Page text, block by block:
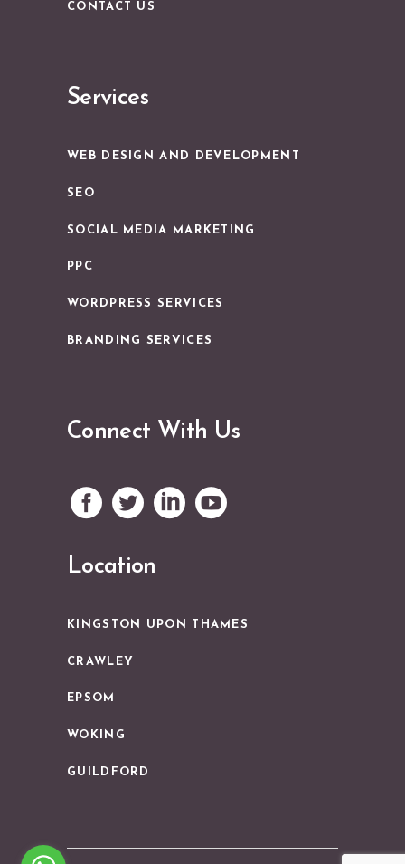
CONTACT US
Services
WEB DESIGN AND DEVELOPMENT
SEO
SOCIAL MEDIA MARKETING
PPC
WORDPRESS SERVICES
BRANDING SERVICES
Connect With Us
Location
KINGSTON UPON THAMES
CRAWLEY
EPSOM
WOKING
GUILDFORD